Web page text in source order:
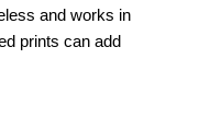
and works in
prints can add